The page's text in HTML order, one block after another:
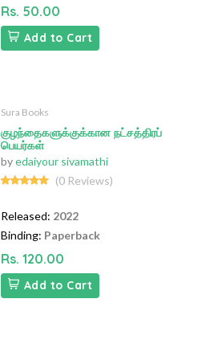
Rs. 50.00
Add to Cart
Sura Books
குழந்தைகளுக்குக்கான நட்சத்திரப்
பெயர்கள்
byedaiyour sivamathi
(0 Reviews)
Released: 2022
Binding: Paperback
Rs. 120.00
Add to Cart